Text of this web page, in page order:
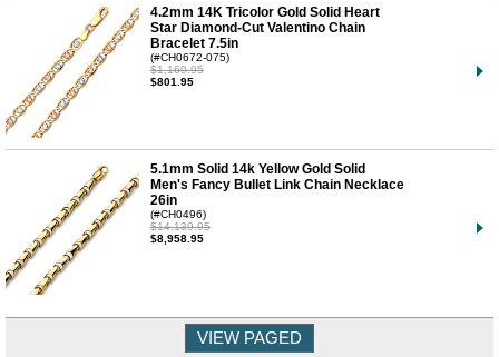
4.2mm 14K Tricolor Gold Solid Heart
Star Diamond-Cut Valentino Chain
Bracelet 7.5in
(#CH0672-075)
$1,169.95
$801.95
5.1mm Solid 14k Yellow Gold Solid
Men's Fancy Bullet Link Chain Necklace
26in
(#CH0496)
$14,139.95
$8,958.95